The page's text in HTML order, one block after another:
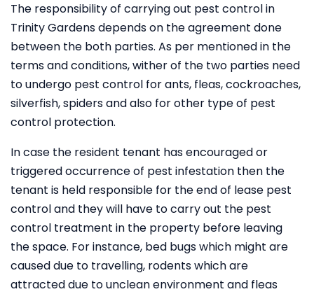
The responsibility of carrying out pest control in
Trinity Gardens depends on the agreement done
between the both parties. As per mentioned in the
terms and conditions, wither of the two parties need
to undergo pest control for ants, fleas, cockroaches,
silverfish, spiders and also for other type of pest
control protection.
In case the resident tenant has encouraged or
triggered occurrence of pest infestation then the
tenant is held responsible for the end of lease pest
control and they will have to carry out the pest
control treatment in the property before leaving
the space. For instance, bed bugs which might are
caused due to travelling, rodents which are
attracted due to unclean environment and fleas